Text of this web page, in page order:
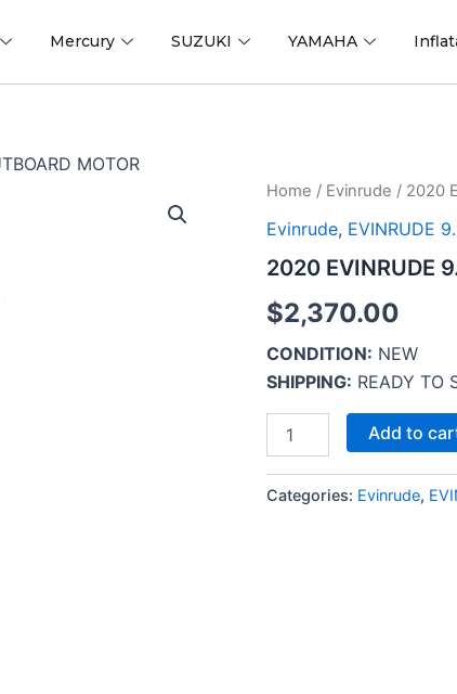
Mercury SUZUKI YAMAHA
MOTOR
Home / Evinrude / 2020
Evinrude, EVINRUDE
2020 EVINRUDE
$2,370.00
CONDITION: NEW
SHIPPING: READY TO
2020
9.8
E10TPL4
MOTOR
Add to
Categories: Evinrude,